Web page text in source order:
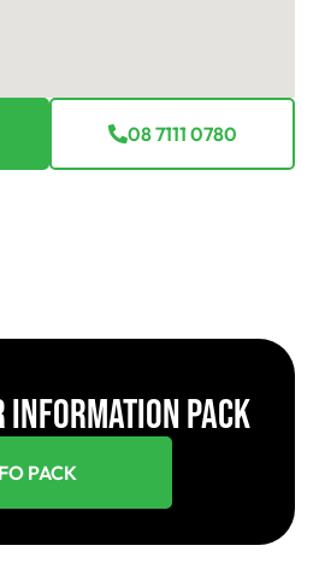
08 7111 0780
INFORMATION PACK
PACK